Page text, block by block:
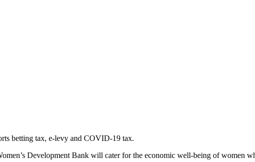
betting tax, e-levy and COVID-19 tax.
Development Bank will cater for the economic well-being of women